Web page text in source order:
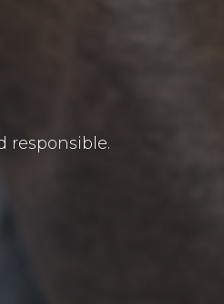
responsible.